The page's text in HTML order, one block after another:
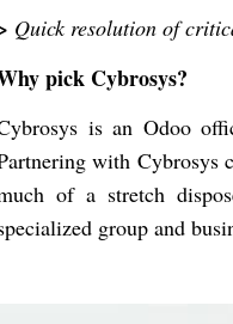
Quick resolution of
pick Cybrosys?
is an Odoo
with Cybrosys
of a stretch
group and